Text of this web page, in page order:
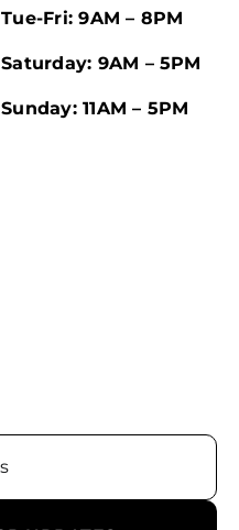
Tue-Fri: 9AM – 8PM
Saturday: 9AM – 5PM
Sunday: 11AM – 5PM